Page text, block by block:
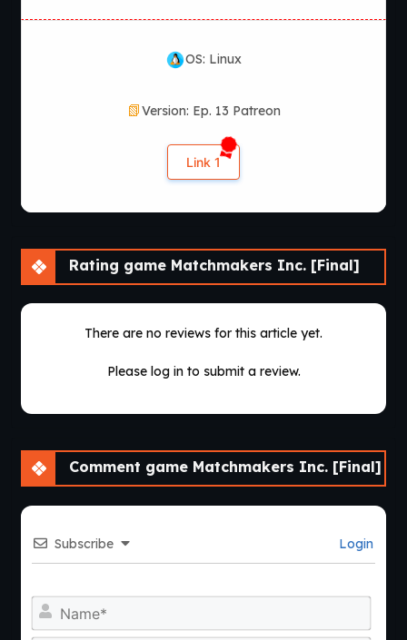
OS: Linux
Version: Ep. 13 Patreon
Link 1
Rating game Matchmakers Inc. [Final]
There are no reviews for this article yet.
Please log in to submit a review.
Comment game Matchmakers Inc. [Final]
Subscribe Login